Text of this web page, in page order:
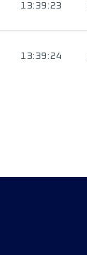
13:39:23
13:39:24